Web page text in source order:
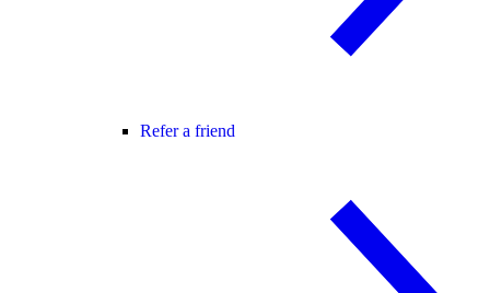
Refer a friend